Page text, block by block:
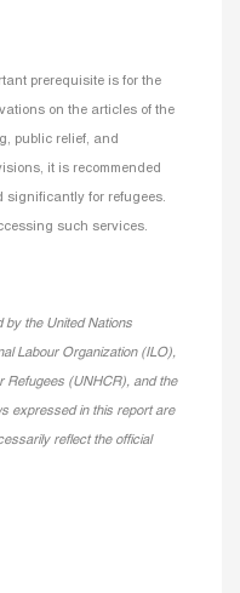
prerequisite is for the
on the articles of the
public relief, and
it is recommended
significantly for refugees.
such services.
by the United Nations
Labour Organization (ILO),
Refugees (UNHCR), and the
expressed in this report are
reflect the official